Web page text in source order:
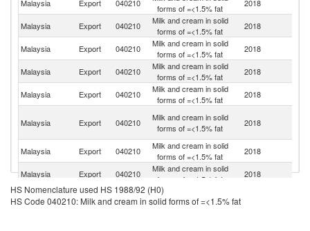
Malaysia Export 040210
forms of =<1.5% fat
2018
Malaysia Export 040210
Milk and cream in solid
forms of =<1.5% fat
2018
Malaysia Export 040210
Milk and cream in solid
forms of =<1.5% fat
2018
Malaysia Export 040210
Milk and cream in solid
forms of =<1.5% fat
2018
Malaysia Export 040210
Milk and cream in solid
forms of =<1.5% fat
2018
Malaysia Export 040210
Milk and cream in solid
forms of =<1.5% fat
2018
Malaysia
Export 040210
Milk and cream in solid
forms of =<1.5% fat
2018
Malaysia
Export 040210
Milk and cream in solid
forms of =<1.5% fat
2018
Malaysia Export 040210
Milk and cream in solid
forms of =<1.5% fat
HS Nomenclature used HS 1988/92 (H0)
HS Code 040210: Milk and cream in solid forms of =<1.5% fat